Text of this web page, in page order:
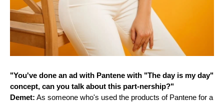
"You've done an ad with Pantene with "The day is my day"
concept, can you talk about this part-nership?"
Demet: As someone who's used the products of Pantene for a